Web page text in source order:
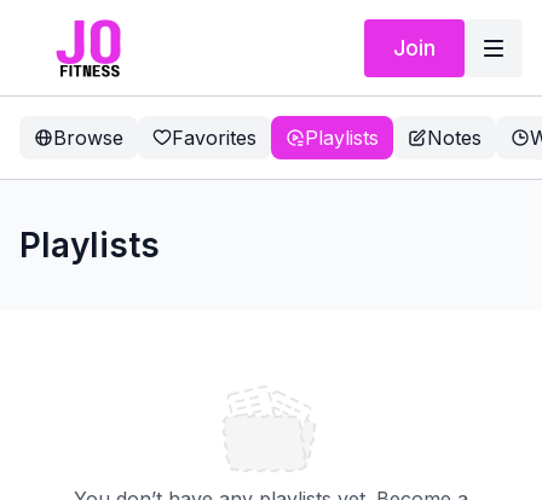
Join
Browse Favorites Playlists Notes
Playlists